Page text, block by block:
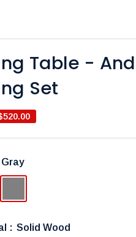
Table -
Set
Gray
: Solid Wood